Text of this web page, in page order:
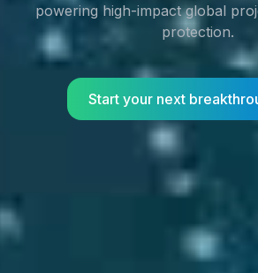
powering high-impact global
protection.
Start your next